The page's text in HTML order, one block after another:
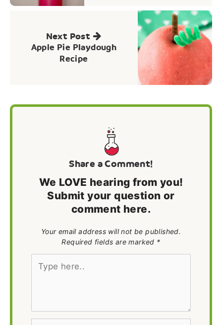
Next Post
Apple Pie Playdough
Recipe
Share a Comment!
We LOVE hearing from you!
Submit your question or
comment here.
Your email address will not be published.
Required fields are marked *
Type